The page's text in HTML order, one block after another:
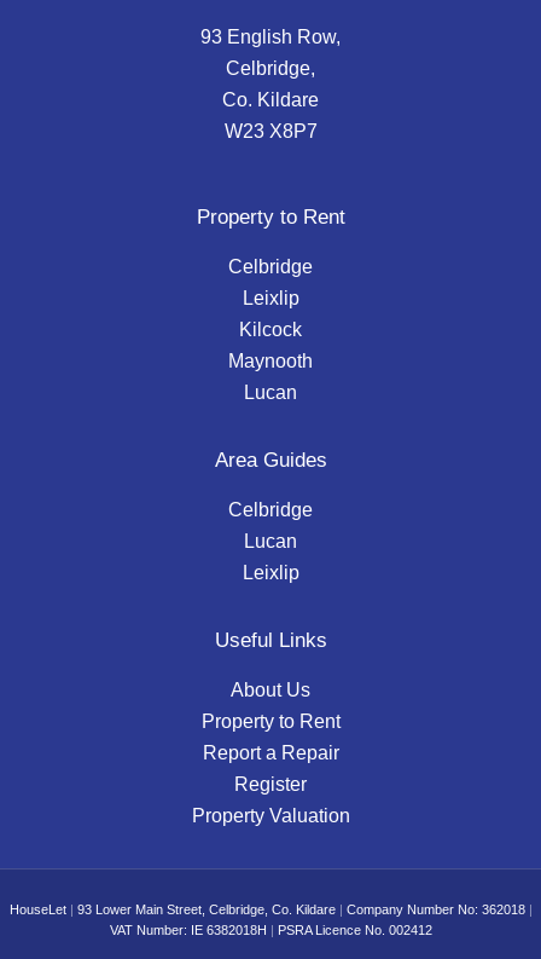
93 English Row,
Celbridge,
Co. Kildare
W23 X8P7
Property to Rent
Celbridge
Leixlip
Kilcock
Maynooth
Lucan
Area Guides
Celbridge
Lucan
Leixlip
Useful Links
About Us
Property to Rent
Report a Repair
Register
Property Valuation
HouseLet | 93 Lower Main Street, Celbridge, Co. Kildare | Company Number No: 362018 |
VAT Number: IE 6382018H | PSRA Licence No. 002412